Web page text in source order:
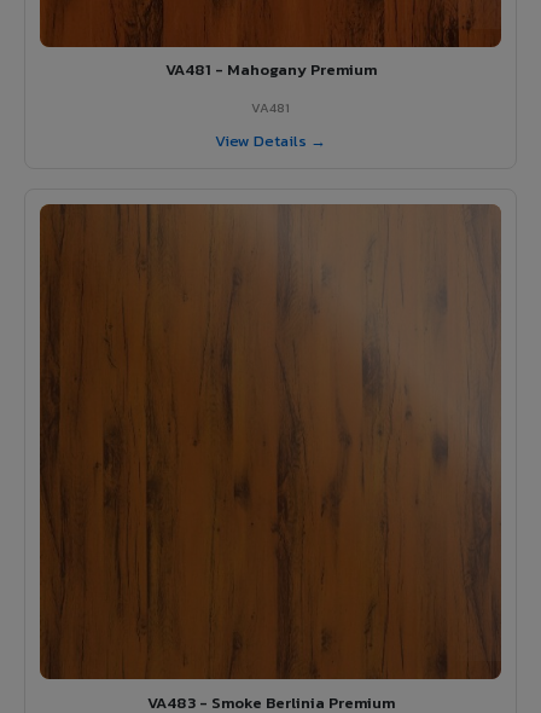
VA481 - Mahogany Premium
VA481
View Details →
VA483 - Smoke Berlinia Premium